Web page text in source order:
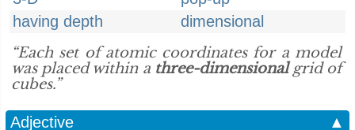
having depth
dimensional
“Each set of atomic coordinates for a model
was placed within a three-dimensionalgrid of
cubes.”
Adjective
▲